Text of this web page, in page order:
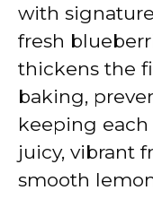
with
fresh
thickens the
baking,
keeping
juicy, vibrant
smooth